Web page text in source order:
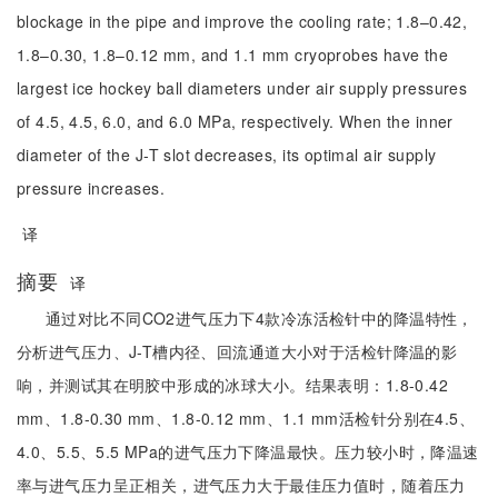
blockage in the pipe and improve the cooling rate; 1.8–0.42,
1.8–0.30, 1.8–0.12 mm, and 1.1 mm cryoprobes have the
largest ice hockey ball diameters under air supply pressures
of 4.5, 4.5, 6.0, and 6.0 MPa, respectively. When the inner
diameter of the J-T slot decreases, its optimal air supply
pressure increases.
译
摘要 译
通过对比不同CO2进气压力下4款冷冻活检针中的降温特性，
分析进气压力、J-T槽内径、回流通道大小对于活检针降温的影
响，并测试其在明胶中形成的冰球大小。结果表明：1.8-0.42
mm、1.8-0.30 mm、1.8-0.12 mm、1.1 mm活检针分别在4.5、
4.0、5.5、5.5 MPa的进气压力下降温最快。压力较小时，降温速
率与进气压力呈正相关，进气压力大于最佳压力值时，随着压力